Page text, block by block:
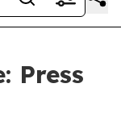
Press